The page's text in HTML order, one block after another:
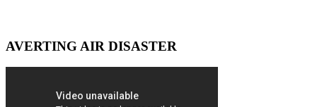
AVERTING AIR DISASTER